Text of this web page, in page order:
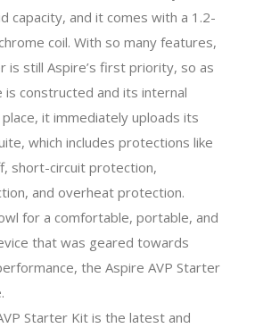
capacity, and it comes with a 1.2-
coil. With so many features,
is still Aspire’s first priority, so as
is constructed and its internal
it immediately uploads its
which includes protections like
short-circuit protection,
and overheat protection.
for a comfortable, portable, and
that was geared towards
the Aspire AVP Starter
Starter Kit is the latest and